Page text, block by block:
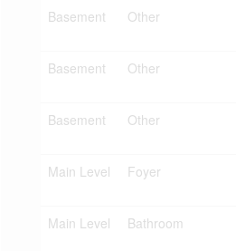
Basement
Other
Basement
Other
Basement
Other
Main Level
Foyer
Main Level
Bathroom